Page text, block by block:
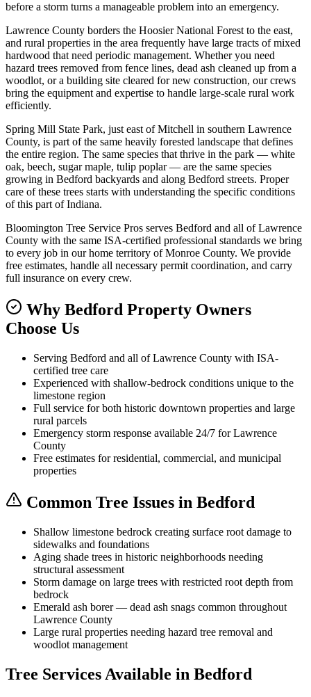
before a storm turns a manageable problem into an emergency.
Lawrence County borders the Hoosier National Forest to the east,
and rural properties in the area frequently have large tracts of mixed
hardwood that need periodic management. Whether you need
hazard trees removed from fence lines, dead ash cleaned up from a
woodlot, or a building site cleared for new construction, our crews
bring the equipment and expertise to handle large-scale rural work
efficiently.
Spring Mill State Park, just east of Mitchell in southern Lawrence
County, is part of the same heavily forested landscape that defines
the entire region. The same species that thrive in the park — white
oak, beech, sugar maple, tulip poplar — are the same species
growing in Bedford backyards and along Bedford streets. Proper
care of these trees starts with understanding the specific conditions
of this part of Indiana.
Bloomington Tree Service Pros serves Bedford and all of Lawrence
County with the same ISA-certified professional standards we bring
to every job in our home territory of Monroe County. We provide
free estimates, handle all necessary permit coordination, and carry
full insurance on every crew.
Why Bedford Property Owners
Choose Us
Serving Bedford and all of Lawrence County with ISA-
certified tree care
Experienced with shallow-bedrock conditions unique to the
limestone region
Full service for both historic downtown properties and large
rural parcels
Emergency storm response available 24/7 for Lawrence
County
Free estimates for residential, commercial, and municipal
properties
Common Tree Issues in Bedford
Shallow limestone bedrock creating surface root damage to
sidewalks and foundations
Aging shade trees in historic neighborhoods needing
structural assessment
Storm damage on large trees with restricted root depth from
bedrock
Emerald ash borer — dead ash snags common throughout
Lawrence County
Large rural properties needing hazard tree removal and
woodlot management
Tree Services Available in Bedford